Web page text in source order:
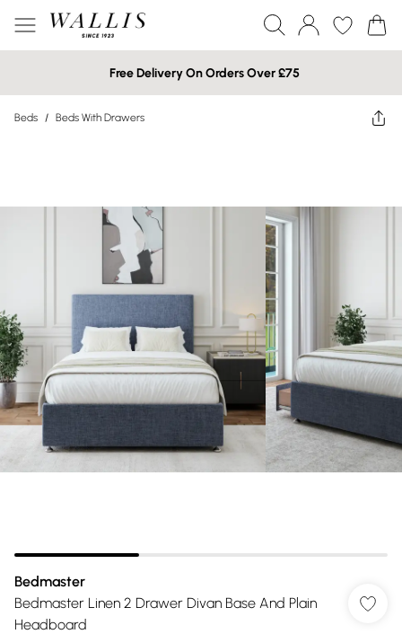
Free Delivery On Orders Over £75
Beds / Beds With Drawers
Bedmaster
Bedmaster Linen 2 Drawer Divan Base And Plain
Headboard